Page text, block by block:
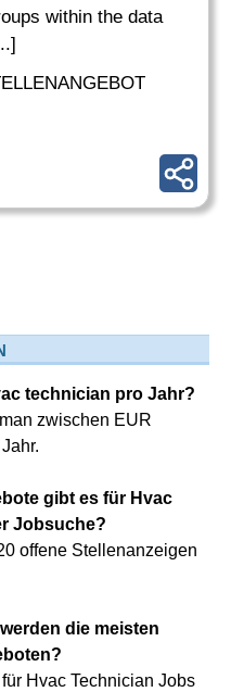
within the data
technician pro Jahr?
zwischen EUR
gibt es für Hvac
Jobsuche?
offene Stellenanzeigen
die meisten
Hvac Technician Jobs